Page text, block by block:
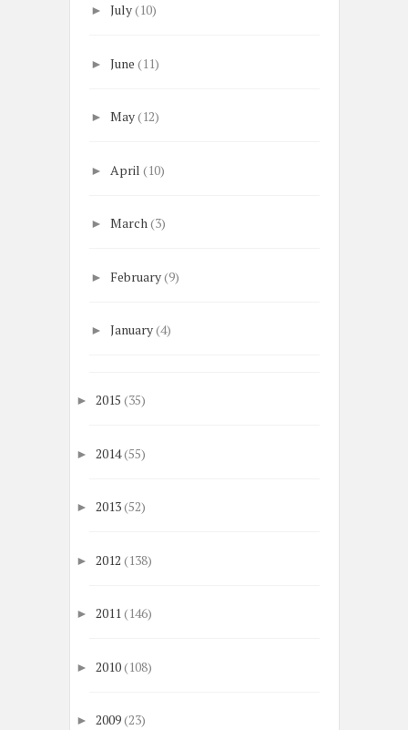
►July(10)
►June(11)
►May(12)
► April(10)
►March(3)
► February(9)
►January(4)
► 2015 (35)
► 2014(55)
► 2013(52)
► 2012 (138)
► 2011(146)
► 2010(108)
► 2009(23)